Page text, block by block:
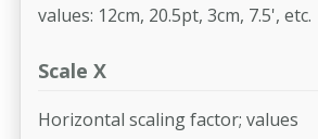
values: 12cm, 20.5pt, 3cm, 7.5', etc.
Scale X
Horizontal scaling factor; values